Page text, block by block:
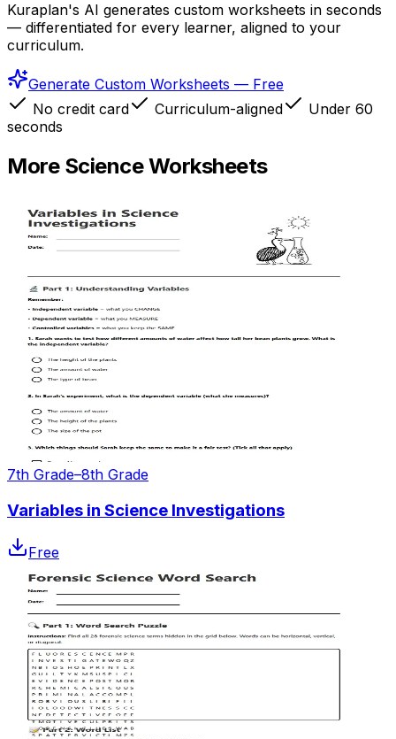
Kuraplan's AI generates custom worksheets in seconds
— differentiated for every learner, aligned to your
curriculum.
Generate Custom Worksheets — Free
No credit card
Curriculum-aligned
Under 60
seconds
More ScienceWorksheets
7th Grade–8th Grade
Variables in Science Investigations
Free